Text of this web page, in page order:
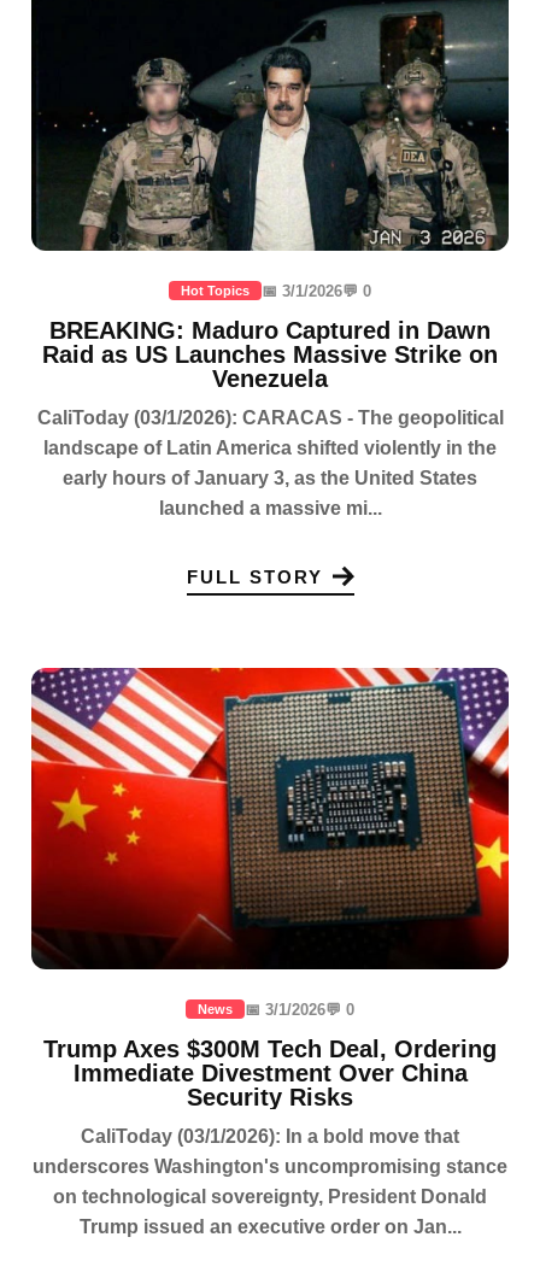
Hot Topics 📅 3/1/2026💬 0
BREAKING: Maduro Captured in Dawn
Raid as US Launches Massive Strike on
Venezuela
CaliToday (03/1/2026): CARACAS - The geopolitical
landscape of Latin America shifted violently in the
early hours of January 3, as the United States
launched a massive mi...
FULL STORY
News 📅 3/1/2026💬 0
Trump Axes $300M Tech Deal, Ordering
Immediate Divestment Over China
Security Risks
CaliToday (03/1/2026): In a bold move that
underscores Washington's uncompromising stance
on technological sovereignty, President Donald
Trump issued an executive order on Jan...